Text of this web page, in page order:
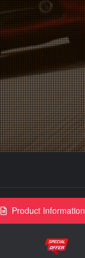
Product Information